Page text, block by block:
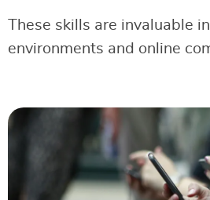
These skills are invaluable
environments and online